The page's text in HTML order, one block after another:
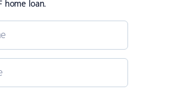
home loan.